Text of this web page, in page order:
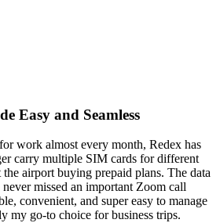
Easy and Seamless
work almost every month, Redex has
carry multiple SIM cards for different
airport buying prepaid plans. The data
missed an important Zoom call
convenient, and super easy to manage
my go-to choice for business trips.